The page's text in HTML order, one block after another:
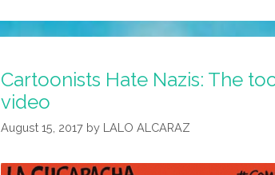
Cartoonists Hate Nazis: The
video
August 15, 2017 by LALO ALCARAZ